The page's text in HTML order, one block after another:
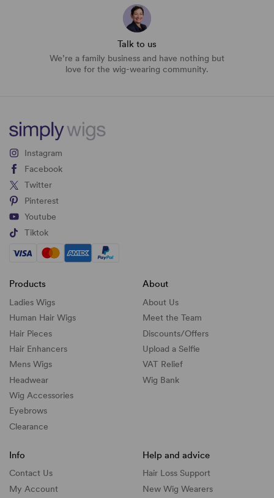
Talk to us
We’re a family business and have nothing but
love for the wig-wearing community.
Instagram
Facebook
Twitter
Pinterest
Youtube
Tiktok
Products
Ladies Wigs
Human Hair Wigs
Hair Pieces
Hair Enhancers
Mens Wigs
Headwear
Wig Accessories
Eyebrows
Clearance
About
About Us
Meet the Team
Discounts/Offers
Upload a Selfie
VAT Relief
Wig Bank
Info
Contact Us
My Account
Help and advice
Hair Loss Support
New Wig Wearers